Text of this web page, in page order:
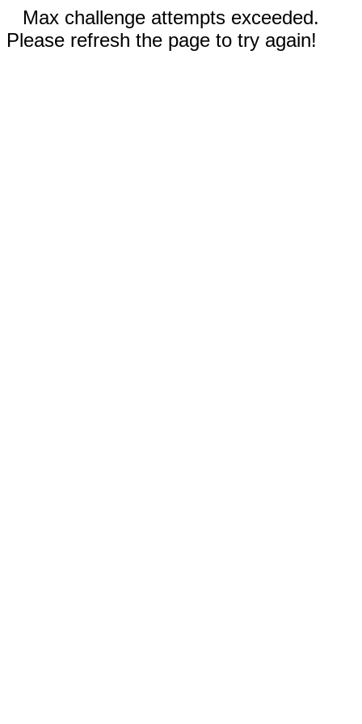
Max challenge attempts exceeded.
Please refresh the page to try again!